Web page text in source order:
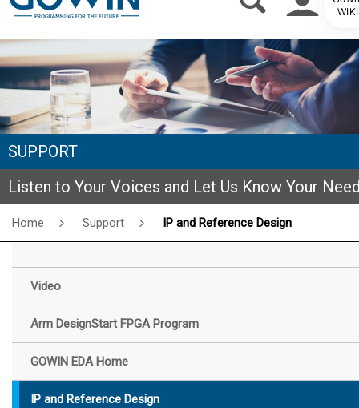
SUPPORT
Listen to Your Voices and Let Us Know Your
Home Support IP and Reference Design
Video
Arm DesignStart FPGA Program
GOWIN EDA Home
IP and Reference Design
WIKI